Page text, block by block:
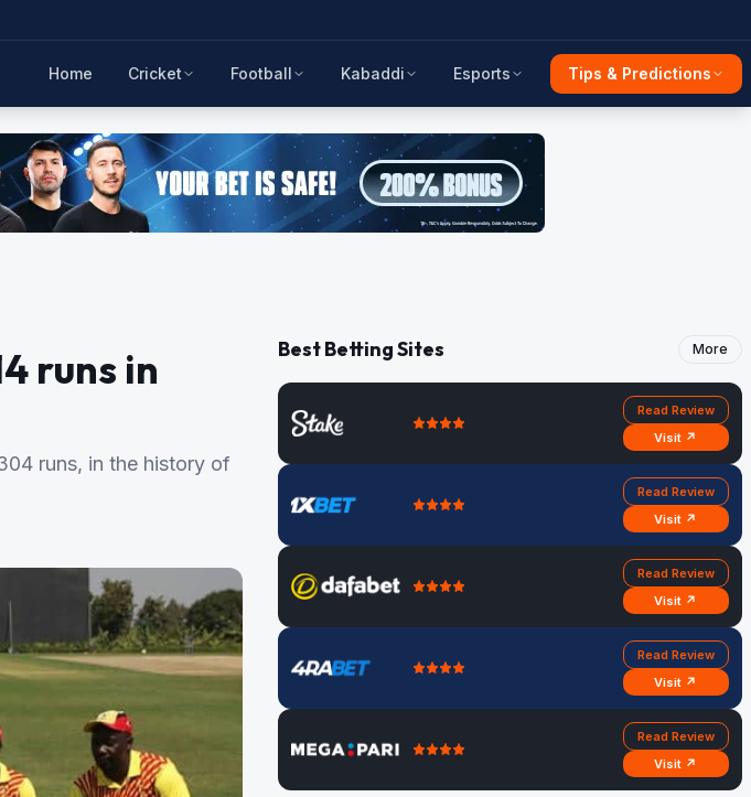
Home Cricket Football Kabaddi Esports Tips & Predictions
runs in
runs, in the history of
Best Betting Sites More
Read Review
Visit ↗
Read Review
Visit ↗
Read Review
Visit ↗
Read Review
Visit ↗
Read Review
Visit ↗